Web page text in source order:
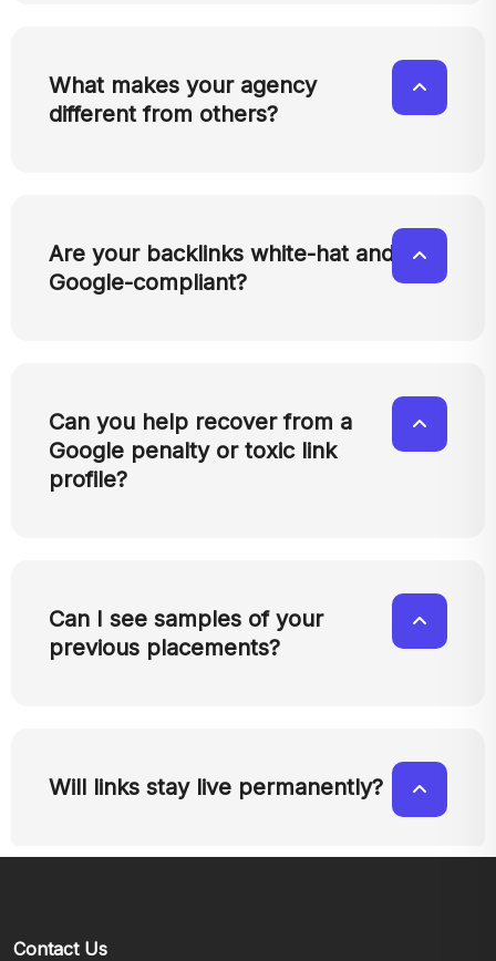
What makes your agency
different from others?
Are your backlinks white-hat and
Google-compliant?
Can you help recover from a
Google penalty or toxic link
profile?
Can I see samples of your
previous placements?
Will links stay live permanently?
Contact Us